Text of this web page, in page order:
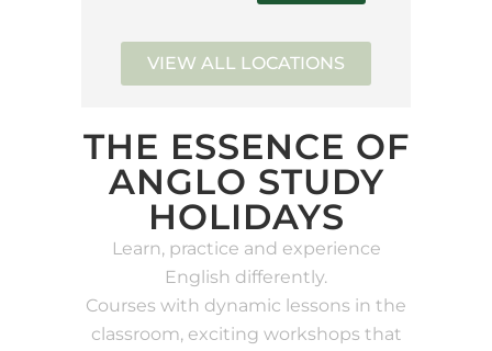
VIEW ALL LOCATIONS
THE ESSENCE OF
ANGLO STUDY
HOLIDAYS
Learn, practice and experience
English differently.
Courses with dynamic lessons in the
classroom, exciting workshops that